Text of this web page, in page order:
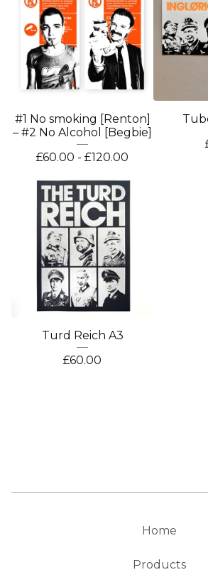
#1 No smoking [Renton]
– #2 No Alcohol [Begbie]
£60.00 - £120.00
Turd Reich A3
£60.00
Home
Products